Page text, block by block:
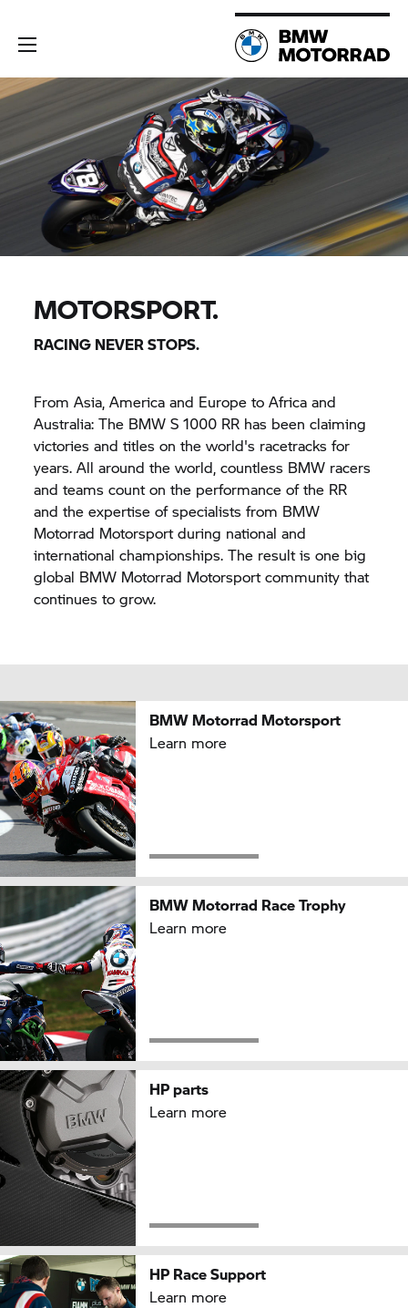
MOTORSPORT.
RACING NEVER STOPS.
From Asia, America and Europe to Africa and
Australia: The BMWS 1000 RR has been claiming
victories and titles on the world's racetracks for
years. All around the world, countless BMW racers
and teams count on the performance of the RR
and the expertise of specialists from BMW
Motorrad Motorsport during national and
international championships. The result is one big
global BMW Motorrad Motorsport community that
continues to grow.
BMW Motorrad Motorsport
Learn more
BMW Motorrad Race Trophy
Learn more
HP parts
Learn more
HP RaceSupport
Learn more